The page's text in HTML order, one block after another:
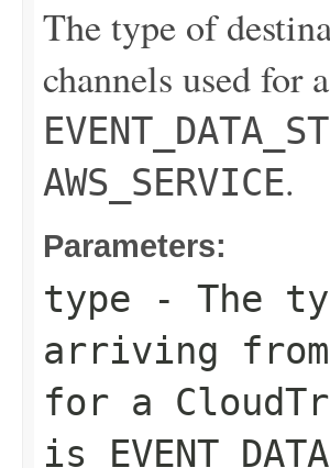
The type of
channels used for
AWS_SERVICE.
Parameters:
type - The
arriving from
for a
is